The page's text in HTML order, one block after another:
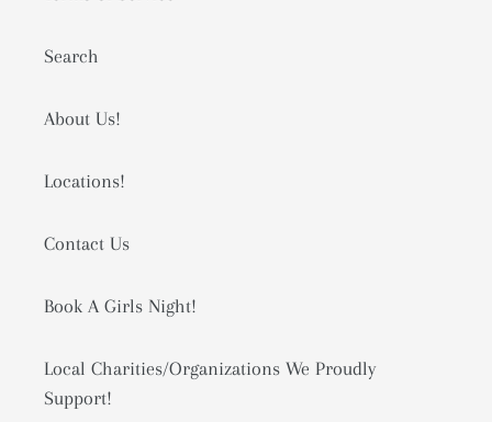
Search
About Us!
Locations!
Contact Us
Book A Girls Night!
Local Charities/Organizations We Proudly
Support!